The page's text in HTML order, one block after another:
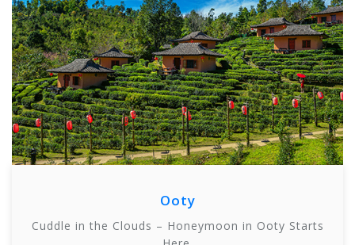
Ooty
Cuddle in the Clouds – Honeymoon in Ooty Starts